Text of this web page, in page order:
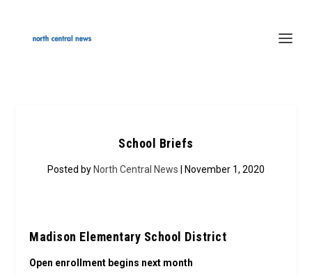
School Briefs
Posted by North Central News | November 1, 2020
Madison Elementary School District
Open enrollment begins next month